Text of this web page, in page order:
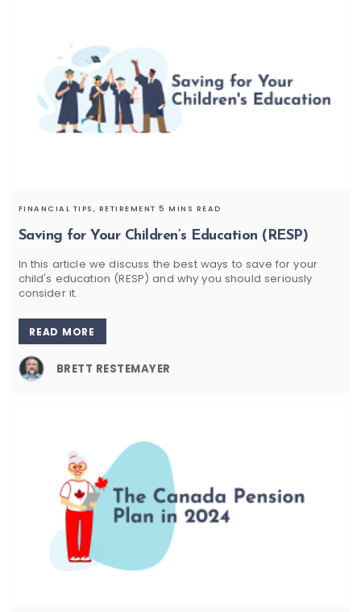
Saving for Your Children’s Education (RESP)
FINANCIAL TIPS, RETIREMENT 5 MINS READ
In this article we discuss the best ways to save for your
child's education (RESP) and why you should seriously
consider it.
READ MORE
BRETT RESTEMAYER